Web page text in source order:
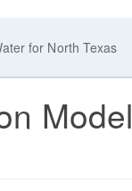
for North Texas
Model